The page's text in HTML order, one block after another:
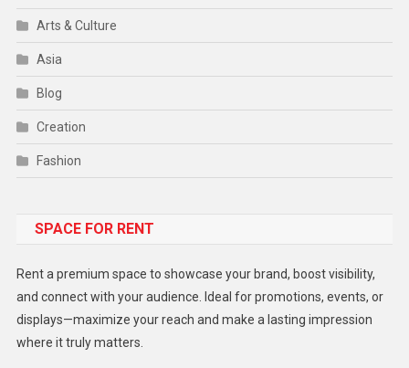
Arts & Culture
Asia
Blog
Creation
Fashion
Gadget
Lifestyle
Middle East
SPACE FOR RENT
Rent a premium space to showcase your brand, boost visibility,
and connect with your audience. Ideal for promotions, events, or
displays—maximize your reach and make a lasting impression
where it truly matters.